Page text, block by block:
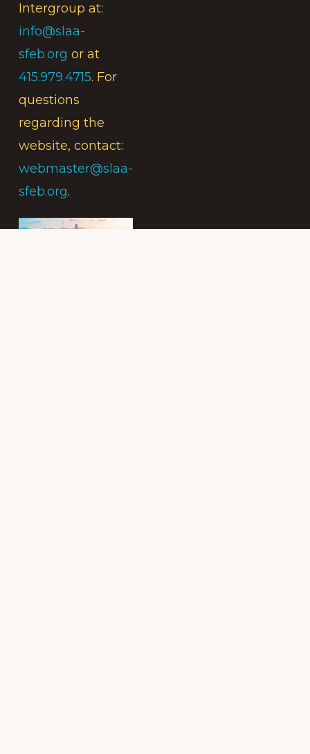
Intergroup at:
info@slaa-
sfeb.org or at
415.979.4715. For
questions
regarding the
website, contact:
webmaster@slaa-
sfeb.org.